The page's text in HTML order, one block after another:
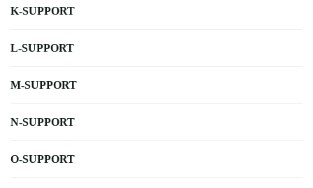
K-SUPPORT
L-SUPPORT
M-SUPPORT
N-SUPPORT
O-SUPPORT